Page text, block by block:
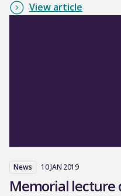
View article
News 10 JAN 2019
Memorial lecture